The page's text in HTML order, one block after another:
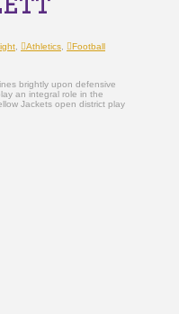
Athletics Football
brightly upon defensive
an integral role in the
Jackets open district play